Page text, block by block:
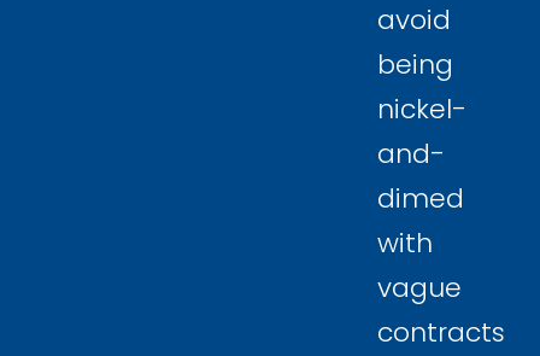
avoid
being
nickel-
and-
dimed
with
vague
contracts